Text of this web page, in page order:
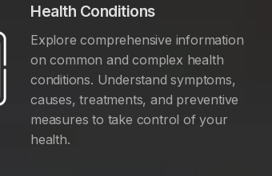
Health Conditions
Explore comprehensive information
on common and complex health
conditions. Understand symptoms,
causes, treatments, and preventive
measures to take control of your
health.